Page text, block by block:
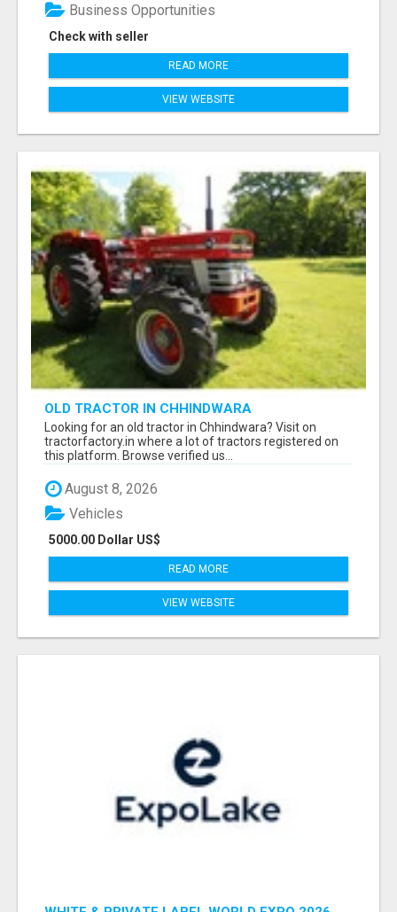
Check with seller
Business Opportunities
READ MORE
VIEW WEBSITE
OLD TRACTOR IN CHHINDWARA
Looking for an old tractor in Chhindwara? Visit on
tractorfactory.in where a lot of tractors registered on
this platform. Browse verified us...
August 8, 2026
5000.00 Dollar US$
Vehicles
READ MORE
VIEW WEBSITE